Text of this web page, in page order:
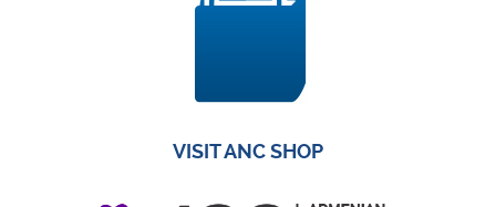
VISIT ANC SHOP